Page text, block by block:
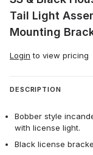
Tail Light
Mounting
Login to view pricing
DESCRIPTION
Bobber style
with license light.
Black license